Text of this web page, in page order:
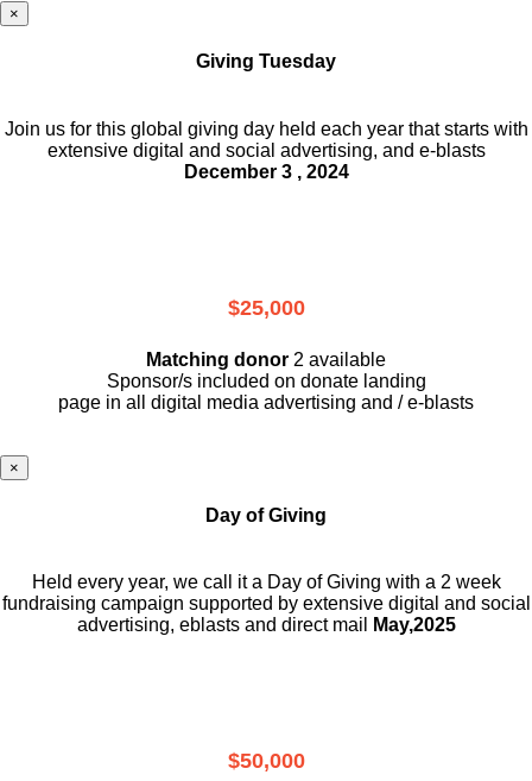
×
Giving Tuesday
Join us for this global giving day held each year that starts with
extensive digital and social advertising, and e-blasts
December 3 , 2024
$25,000
Matching donor 2 available
Sponsor/s included on donate landing
page in all digital media advertising and / e-blasts
×
Day of Giving
Held every year, we call it a Day of Giving with a 2 week
fundraising campaign supported by extensive digital and social
advertising, eblasts and direct mail
May,2025
$50,000